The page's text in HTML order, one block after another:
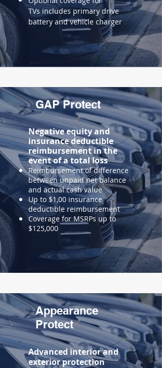
TVs includes primary drive
battery and vehicle charger
GAP Protect
Negative equity and
insurance deductible
reimbursement in the
event of a total loss
Reimbursement of difference
between unpaid net balance
and actual cash value
Up to $1,00 insurance
deductible reimbursement
Coverage for MSRPs up to
$125,000
Appearance
Protect
Advancedinterior and
exterior protection